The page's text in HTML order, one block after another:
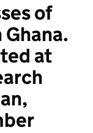
of
at